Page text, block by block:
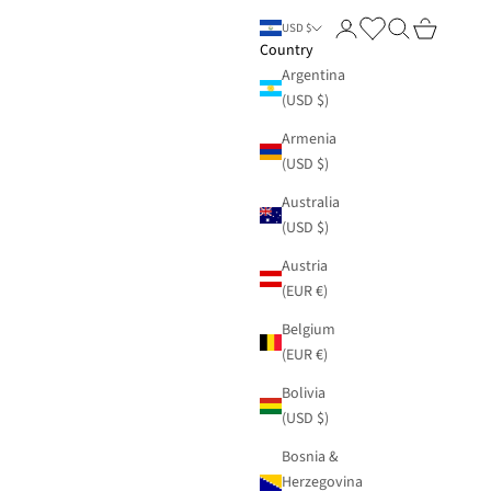
USD $
Country
Argentina
(USD $)
Armenia
(USD $)
Australia
(USD $)
Austria
(EUR €)
Belgium
(EUR €)
Bolivia
(USD $)
Bosnia &
Herzegovina
Login Search
Cart